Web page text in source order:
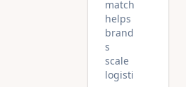
match
helps
brand
s
scale
logisti